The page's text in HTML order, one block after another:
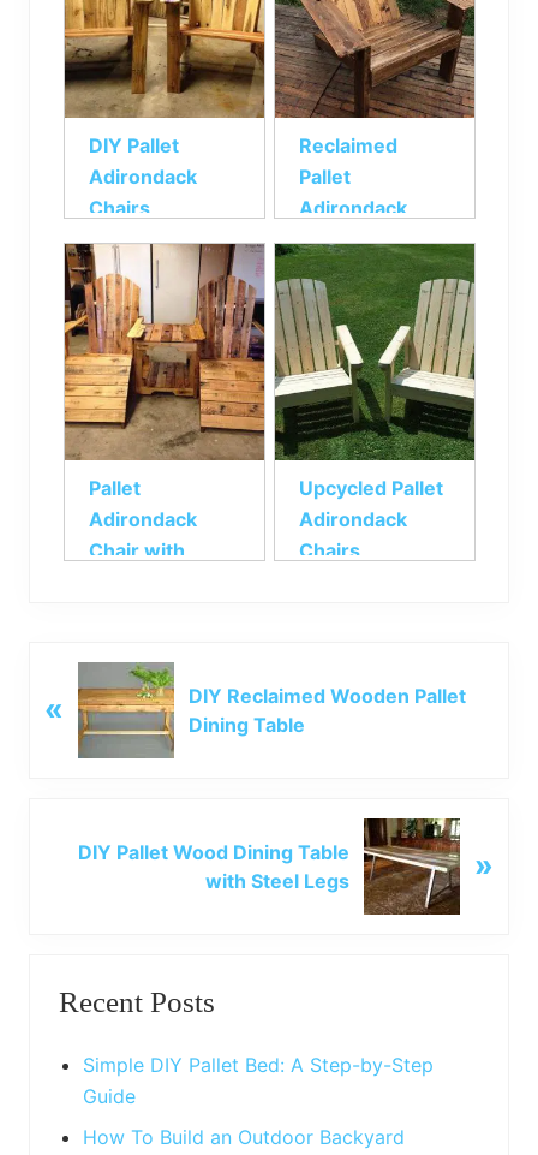
DIY Pallet
Adirondack
Chairs
Reclaimed
Pallet
Adirondack
Chair
Pallet
Adirondack
Chair with
Upcycled Pallet
Adirondack
Chairs
r
«
DIY Reclaimed Wooden Pallet
Dining Table
DIY Pallet Wood Dining Table
with Steel Legs
»
Sidebar
Recent Posts
Simple DIY Pallet Bed: A Step-by-Step
Guide
How To Build an Outdoor Backyard